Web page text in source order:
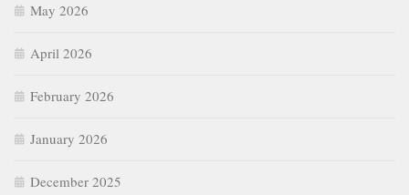
May 2026
April 2026
February 2026
January 2026
December 2025